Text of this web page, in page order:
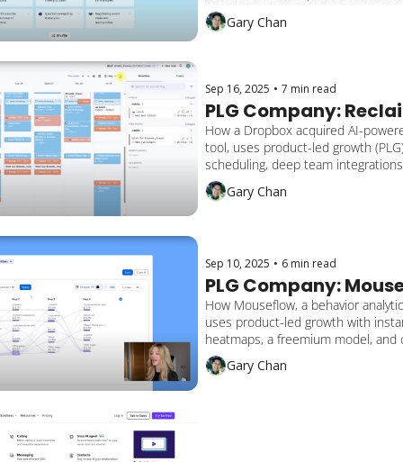
making presentations, docs, and
the speed of thought.”
Gary Chan
Sep 16, 2025 • 7 min read
PLG Company:
How a Dropbox acquired AI-
tool, uses product-led growth
scheduling, deep team
adaptive automation to serve over
users across 65,000+ companies.
Gary Chan
Sep 10, 2025 • 6 min read
PLG Company:
How Mouseflow, a behavior
uses product-led growth with
heatmaps, a freemium model, and
focused insights to serve
and reach $2.4M ARR through
Gary Chan